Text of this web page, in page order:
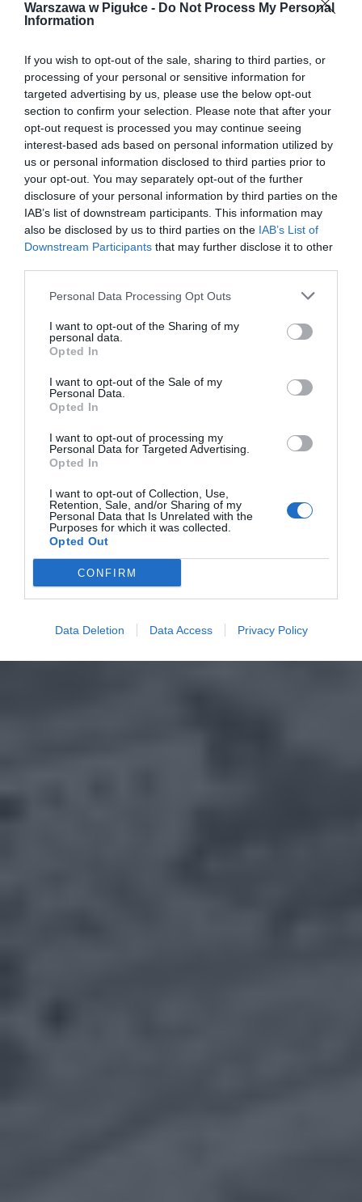
Warszawa w Pigułce - Do Not Process My Personal
Information
If you wish to opt-out of the sale, sharing to third parties, or
processing of your personal or sensitive information for
targeted advertising by us, please use the below opt-out
section to confirm your selection. Please note that after your
opt-out request is processed you may continue seeing
interest-based ads based on personal information utilized by
us or personal information disclosed to third parties prior to
your opt-out. You may separately opt-out of the further
disclosure of your personal information by third parties on the
IAB’s list of downstream participants. This information may
also be disclosed by us to third parties on the IAB’s List of
Downstream Participants that may further disclose it to other
Personal Data Processing Opt Outs
I want to opt-out of the Sharing of my
personal data.
Opted In
I want to opt-out of the Sale of my
Personal Data.
Opted In
I want to opt-out of processing my
Personal Data for Targeted Advertising.
Opted In
I want to opt-out of Collection, Use,
Retention, Sale, and/or Sharing of my
Personal Data that Is Unrelated with the
Purposes for which it was collected.
Opted Out
CONFIRM
Data Deletion Data Access Privacy Policy